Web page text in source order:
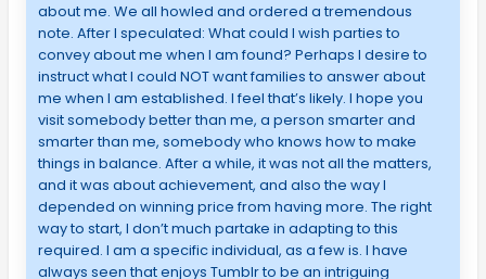
about me. We all howled and ordered a tremendous
note. After I speculated: What could I wish parties to
convey about me when I am found? Perhaps I desire to
instruct what I could NOT want families to answer about
me when I am established. I feel that’s likely. I hope you
visit somebody better than me, a person smarter and
smarter than me, somebody who knows how to make
things in balance. After a while, it was not all the matters,
and it was about achievement, and also the way I
depended on winning price from having more. The right
way to start, I don’t much partake in adapting to this
required. I am a specific individual, as a few is. I have
always seen that enjoys Tumblr to be an intriguing